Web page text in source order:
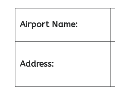
Airport Name:
Address: